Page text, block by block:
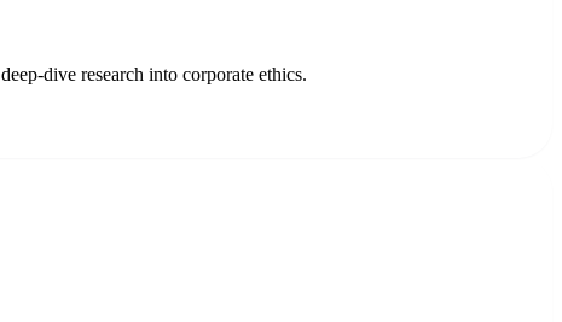
dive research into corporate ethics.